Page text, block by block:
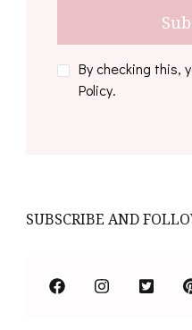
By checking this,
Policy.
SUBSCRIBE AND